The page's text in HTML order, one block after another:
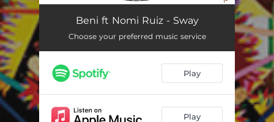
Beni ft Nomi Ruiz - Sway
Choose your preferred music service
Play
Play